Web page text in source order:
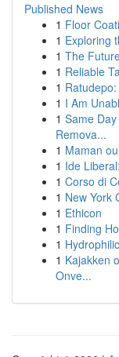
Published News
1 Floor
1 Exploring
1 The
1 Reliable
1
1 I Am
1 Same
Remova...
1 Maman
1 Ide
1 Corso di
1 New York
1 Ethicon
1 Finding
1
1 Kajakken
Onve...